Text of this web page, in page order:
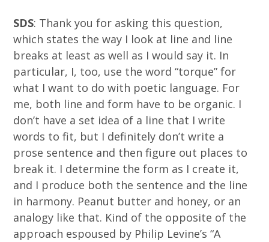
SDS: Thank you for asking this question,
which states the way I look at line and line
breaks at least as well as I would say it. In
particular, I, too, use the word “torque” for
what I want to do with poetic language. For
me, both line and form have to be organic. I
don’t have a set idea of a line that I write
words to fit, but I definitely don’t write a
prose sentence and then figure out places to
break it. I determine the form as I create it,
and I produce both the sentence and the line
in harmony. Peanut butter and honey, or an
analogy like that. Kind of the opposite of the
approach espoused by Philip Levine’s “A